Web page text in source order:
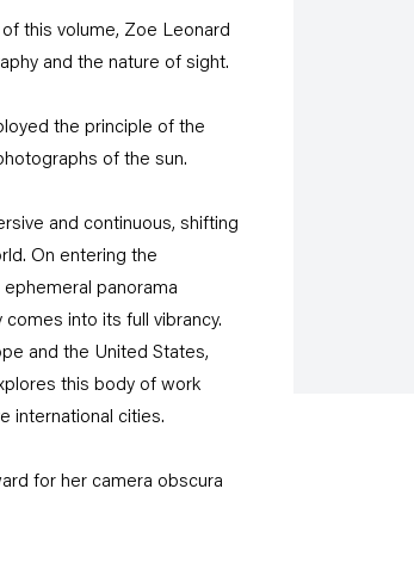
this volume, Zoe Leonard
and the nature of sight.
the principle of the
of the sun.
and continuous, shifting
On entering the
panorama
into its full vibrancy.
and the United States,
this body of work
international cities.
for her camera obscura